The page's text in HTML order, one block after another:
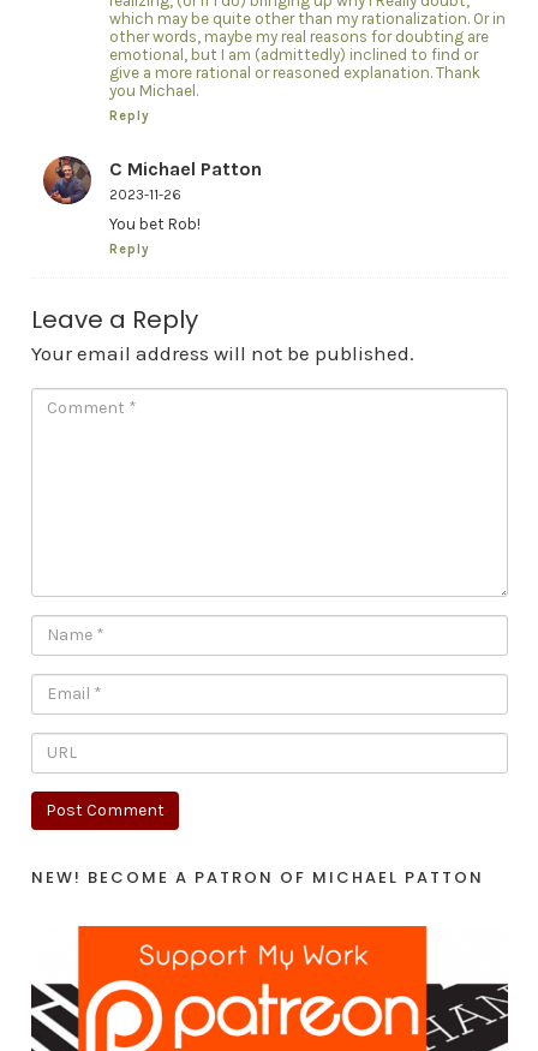
which may be quite other than my rationalization. Or in
other words, maybe my real reasons for doubting are
emotional, but I am (admittedly) inclined to find or
give a more rational or reasoned explanation. Thank
you Michael.
Reply
C Michael Patton
2023-11-26
You bet Rob!
Reply
Leave a Reply
Your email address will not be published.
NEW! BECOME A PATRON OF MICHAEL PATTON